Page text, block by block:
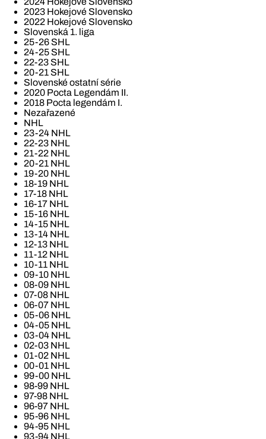
2023 Hokejové Slovensko
2022 Hokejové Slovensko
Slovenská 1. liga
25-26 SHL
24-25 SHL
22-23 SHL
20-21 SHL
Slovenské ostatní série
2020 Pocta Legendám II.
2018 Pocta legendám I.
Nezařazené
NHL
23-24 NHL
22-23 NHL
21-22 NHL
20-21 NHL
19-20 NHL
18-19 NHL
17-18 NHL
16-17 NHL
15-16 NHL
14-15 NHL
13-14 NHL
12-13 NHL
11-12 NHL
10-11 NHL
09-10 NHL
08-09 NHL
07-08 NHL
06-07 NHL
05-06 NHL
04-05 NHL
03-04 NHL
02-03 NHL
01-02 NHL
00-01 NHL
99-00 NHL
98-99 NHL
97-98 NHL
96-97 NHL
95-96 NHL
94-95 NHL
93-94 NHL